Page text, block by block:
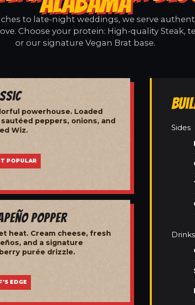
to late-night weddings, we serve
Choose your protein: High-quality Steak,
or our signature Vegan Brat base.
powerhouse. Loaded
peppers, onions, and
Wiz.
POPULAR
Popper
heat. Cream cheese, fresh
and a signature
purée drizzle.
EDGE
Sides
Drinks